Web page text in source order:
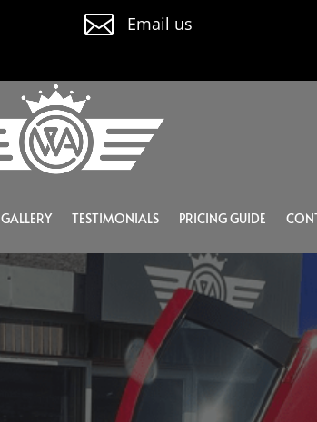
 Email us
GALLERY TESTIMONIALS PRICING GUIDE